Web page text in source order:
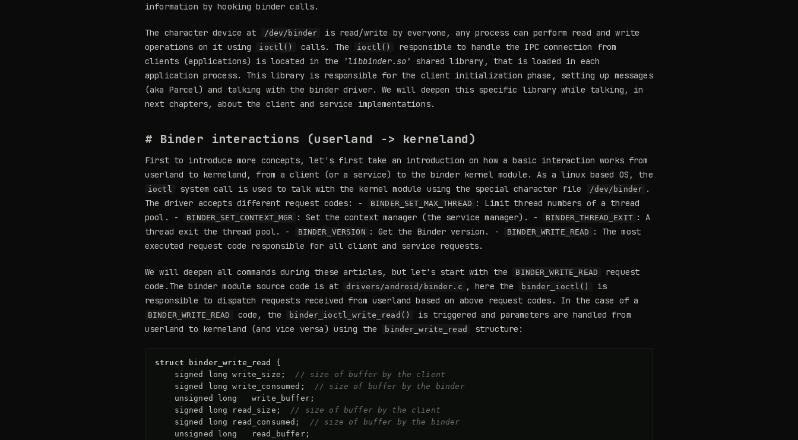
information by hooking binder calls.
The character device at /dev/binder
is read/write by everyone, any process can perform read and write
operations on it using
ioctl() calls. The ioctl()
responsible to handle the IPC connection from
clients (applications) is located in the
'libbinder.so'
shared library, that is loaded in each
application process. This library is responsible for the client initialization phase, setting up messages
(aka Parcel) and talking with the binder driver. We will deepen this specific library while talking, in
next chapters, about the client and service implementations.
# Binder interactions (userland -> kerneland)
First to introduce more concepts, let's first take an introduction on how a basic interaction works from
userland to kerneland, from a client (or a service) to the binder kernel module. As a linux based OS, the
ioctl system call is used to talk with the kernel module using the special character file /dev/binder .
The driver accepts different request codes: -
BINDER_SET_MAX_THREAD : Limit thread numbers of a thread
pool. -
BINDER_SET_CONTEXT_MGR : Set the context manager (the service manager). - BINDER_THREAD_EXIT : A
thread exit the thread pool. -
BINDER_VERSION : Get the Binder version. - BINDER_WRITE_READ
: The most
executed request code responsible for all client and service requests.
We will deepen all commands during these articles, but let's start with the BINDER_WRITE_READ
request
code.The binder module source code is at
drivers/android/binder.c , here the binder_ioctl()
is
responsible to dispatch requests received from userland based on above request codes. In the case of a
BINDER_WRITE_READ code, the binder_ioctl_write_read()
is triggered and parameters are handled from
userland to kerneland (and vice versa) using the
binder_write_read structure:
struct binder_write_read
{
signed
long write_size ;
// size of buffer by the client
signed
long write_consumed ;
// size of buffer by the binder
unsigned
long write_buffer;
signed
long read_size ;
// size of buffer by the client
signed
long read_consumed ;
// size of buffer by the binder
unsigned
long read_buffer;